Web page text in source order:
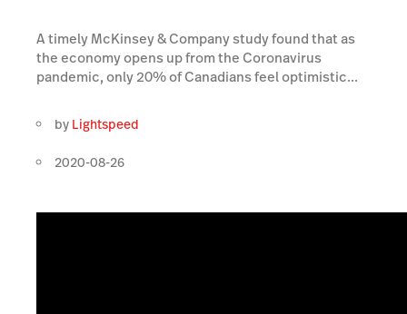
A timely McKinsey & Company study found that as
the economy opens up from the Coronavirus
pandemic, only 20% of Canadians feel optimistic...
by Lightspeed
2020-08-26